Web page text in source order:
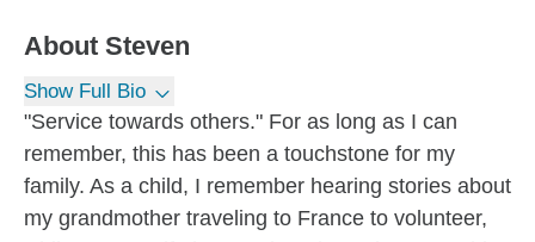
About Steven
Show Full Bio
"Service towards others." For as long as I can
remember, this has been a touchstone for my
family. As a child, I remember hearing stories about
my grandmother traveling to France to volunteer,